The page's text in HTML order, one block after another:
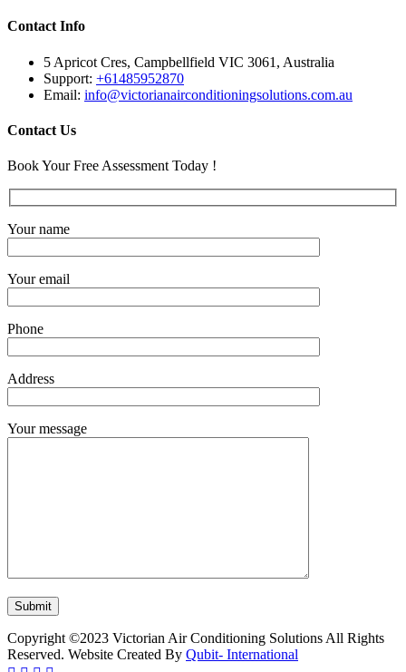
Contact Info
5 Apricot Cres, Campbellfield VIC 3061, Australia
Support: +61485952870
Email: info@victorianairconditioningsolutions.com.au
Contact Us
Book Your Free Assessment Today !
Your name
Your email
Phone
Address
Your message
Copyright ©2023 Victorian Air Conditioning Solutions All Rights
Reserved. Website Created By Qubit- International